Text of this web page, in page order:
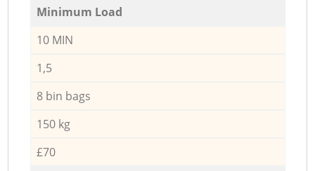
Minimum Load
10 MIN
1,5
8 bin bags
150 kg
£70